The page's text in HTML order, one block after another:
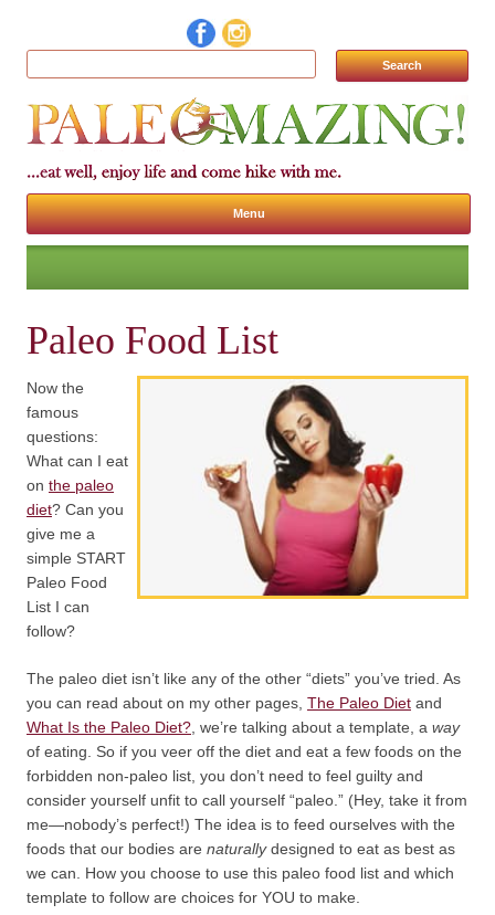
Search for:
Menu
Skip to content
Paleo Food List
Now the
famous
questions:
What can I eat
on the paleo
diet? Can you
give me a
simple START
Paleo Food
List I can
follow?
The paleo diet isn’t like any of the other “diets” you’ve tried. As
you can read about on my other pages, The Paleo Diet and
What Is the Paleo Diet?, we’re talking about a template, a way
of eating. So if you veer off the diet and eat a few foods on the
forbidden non-paleo list, you don’t need to feel guilty and
consider yourself unfit to call yourself “paleo.” (Hey, take it from
me—nobody’s perfect!) The idea is to feed ourselves with the
foods that our bodies are naturallydesigned to eat as best as
we can. How you choose to use this paleo food list and which
template to follow are choices for YOU to make.